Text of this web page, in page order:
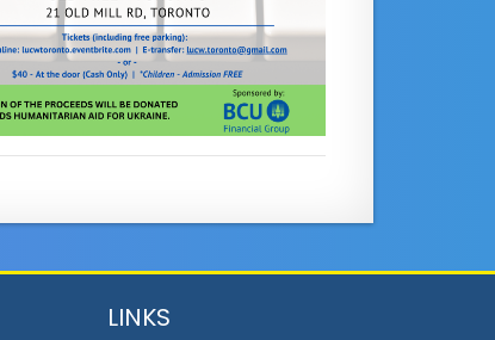
LINKS